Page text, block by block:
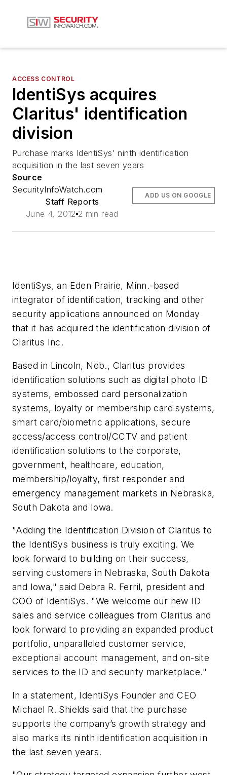
ACCESS CONTROL
IdentiSys acquires
Claritus' identification
division
Purchase marks IdentiSys' ninth identification
acquisition in the last seven years
Source
SecurityInfoWatch.com
Staff Reports
June 4, 2012 2 min read
ADD US ON GOOGLE
IdentiSys, an Eden Prairie, Minn.-based
integrator of identification, tracking and other
security applications announced on Monday
that it has acquired the identification division of
Claritus Inc.
Based in Lincoln, Neb., Claritus provides
identification solutions such as digital photo ID
systems, embossed card personalization
systems, loyalty or membership card systems,
smart card/biometric applications, secure
access/access control/CCTV and patient
identification solutions to the corporate,
government, healthcare, education,
membership/loyalty, first responder and
emergency management markets in Nebraska,
South Dakota and Iowa.
"Adding the Identification Division of Claritus to
the IdentiSys business is truly exciting. We
look forward to building on their success,
serving customers in Nebraska, South Dakota
and Iowa," said Debra R. Ferril, president and
COO of IdentiSys. "We welcome our new ID
sales and service colleagues from Claritus and
look forward to providing an expanded product
portfolio, unparalleled customer service,
exceptional account management, and on-site
services to the ID and security marketplace."
In a statement, IdentiSys Founder and CEO
Michael R. Shields said that the purchase
supports the company’s growth strategy and
also marks its ninth identification acquisition in
the last seven years.